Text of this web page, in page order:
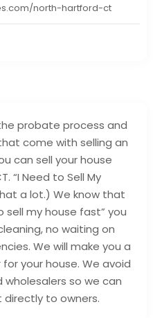
probate process and
come with selling an
can sell your house
“I Need to Sell My
a lot.) We know that
sell my house fast” you
no waiting on
We will make you a
your house. We avoid
so we can
to owners.
north-hartford-ct